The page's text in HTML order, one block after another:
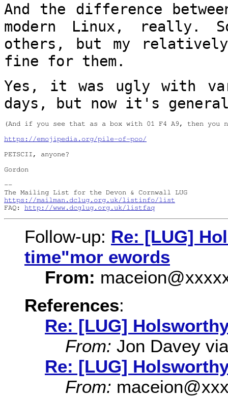
And the difference
modern Linux,
really.
others, but my
fine for them.
Yes, it was ugly with
days, but now it's
(And if you see that as a box with 01 F4 A9, then you
https://emojipedia.org/pile-of-poo/
PETSCII, anyone?
Gordon
--
https://mailman.dclug.org.uk/listinfo/list
FAQ: http://www.dcglug.org.uk/listfaq
Follow-up: Re: [LUG]
time"mor ewords
From:
References:
Re: [LUG]
From: Jon Davey
Re: [LUG]
From: